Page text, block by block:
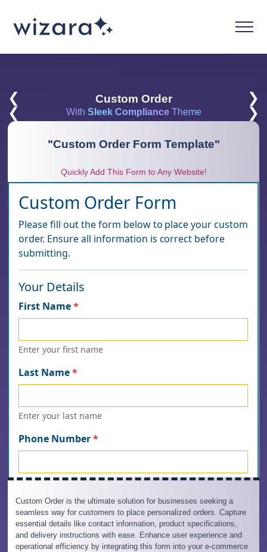
❮ Custom Order
❯
❮
With Sleek ComplianceTheme ❯
"Custom Order Form Template"
Quickly Add This Form to Any Website!
Custom Order is the ultimate solution for businesses seeking a
seamless way for customers to place personalized orders. Capture
essential details like contact information, product specifications,
and delivery instructions with ease. Enhance user experience and
operational efficiency by integrating this form into your e-commerce